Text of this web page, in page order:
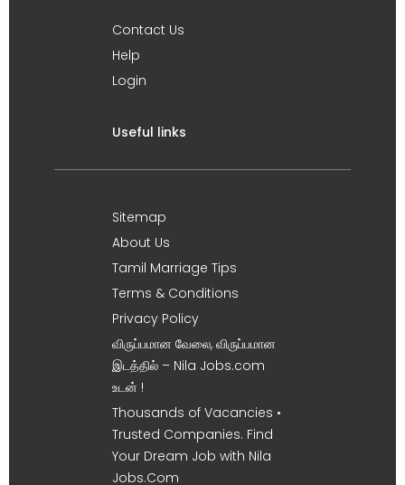
Contact Us
Help
Login
Useful links
Sitemap
About Us
Tamil Marriage Tips
Terms & Conditions
Privacy Policy
விருப்பமான வேலை, விருப்பமான
இடத்தில் – Nila Jobs.com
உடன் !
Thousands of Vacancies •
Trusted Companies. Find
Your Dream Job with Nila
Jobs.Com